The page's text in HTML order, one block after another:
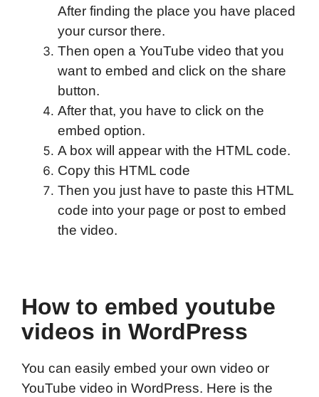
After finding the place you have placed
your cursor there.
Then open a YouTube video that you
want to embed and click on the share
button.
After that, you have to click on the
embed option.
A box will appear with the HTML code.
Copy this HTML code
Then you just have to paste this HTML
code into your page or post to embed
the video.
How to embed youtube
videos in WordPress
You can easily embed your own video or
YouTube video in WordPress. Here is the